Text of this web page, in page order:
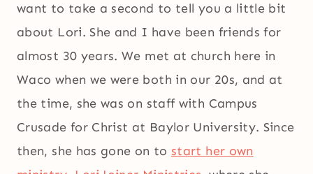
want to take a second to tell you a little bit
about Lori. She and I have been friends for
almost 30 years. We met at church here in
Waco when we were both in our 20s, and at
the time, she was on staff with Campus
Crusade for Christ at Baylor University. Since
then, she has gone on to start her own